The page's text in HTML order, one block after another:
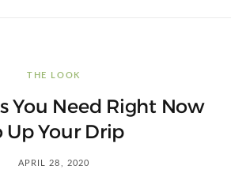
g
THE LOOK
You Need Right Now
Up Your Drip
APRIL 28, 2020